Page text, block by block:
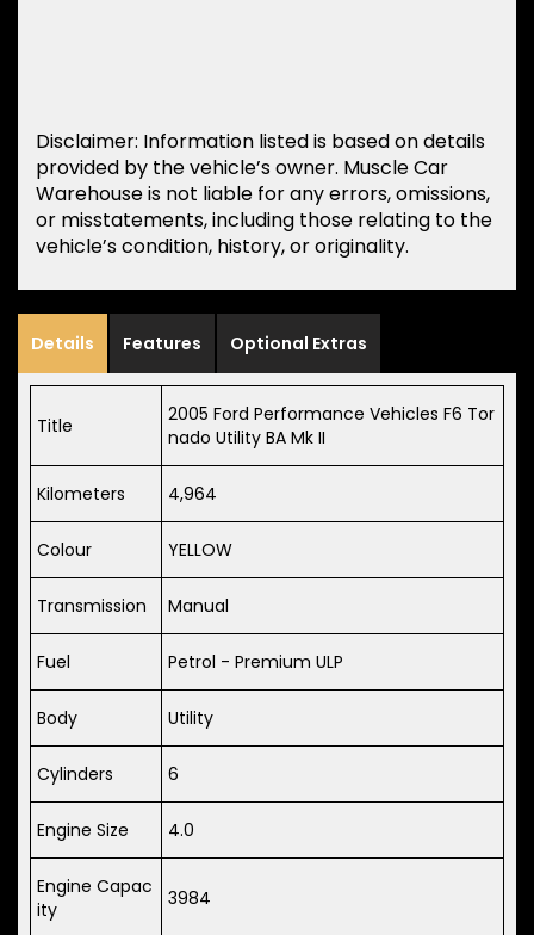
Disclaimer: Information listed is based on details
provided by the vehicle’s owner. Muscle Car
Warehouse is not liable for any errors, omissions,
or misstatements, including those relating to the
vehicle’s condition, history, or originality.
Details Features Optional Extras
Title
2005 Ford Performance Vehicles F6 Tor
nado Utility BA Mk II
Kilometers 4,964
Colour YELLOW
Transmission Manual
Fuel Petrol - Premium ULP
Body Utility
Cylinders 6
Engine Size 4.0
Engine Capac
ity
3984